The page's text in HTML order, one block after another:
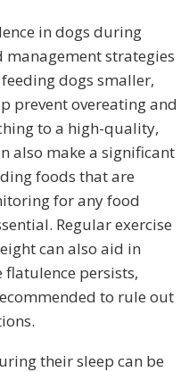
in dogs during
management strategies
dogs smaller,
prevent overeating and
to a high-quality,
also make a significant
foods that are
for any food
Regular exercise
can also aid in
flatulence persists,
to rule out
their sleep can be